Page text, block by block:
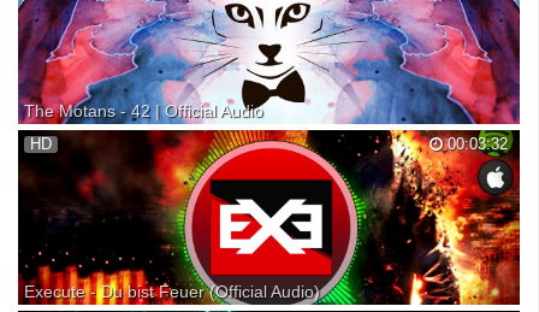
latest Goldie news. Follow Gold...
The Motans - 42 | Official Audio
Videoclip oficial cu The Motans interpretand piesa "42". (C) & (P) 2016
Global Records Booking & Licensing: | +40.0757.104.166 licensing:
iTunes: Spotify: Muzica si Versuri: Denis Roabeș Productie: Costin
Bodea si Alex Cotoi Mix & Master: A...
00:03:32
HD
Execute - Du bist Feuer (Official Audio)